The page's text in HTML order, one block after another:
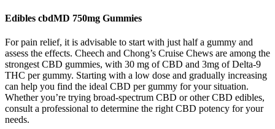
Edibles cbdMD 750mg Gummies
For pain relief, it is advisable to start with just half a gummy and
assess the effects. Cheech and Chong’s Cruise Chews are among the
strongest CBD gummies, with 30 mg of CBD and 3mg of Delta-9
THC per gummy. Starting with a low dose and gradually increasing
can help you find the ideal CBD per gummy for your situation.
Whether you’re trying broad-spectrum CBD or other CBD edibles,
consult a professional to determine the right CBD potency for your
needs.